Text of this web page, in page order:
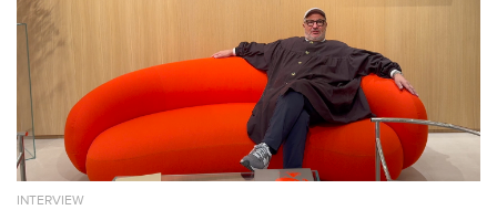
INTERVIEW